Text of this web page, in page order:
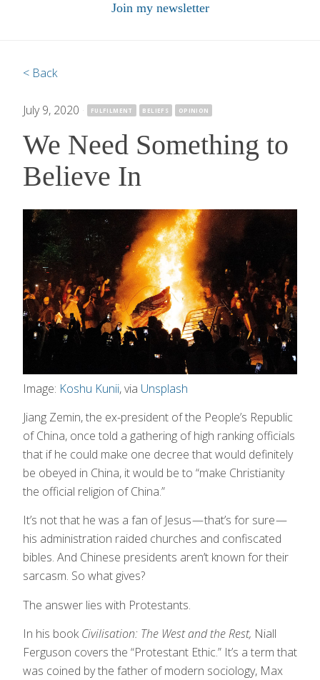
Join my newsletter
< Back
July 9, 2020 · FULFILMENT BELIEFS OPINION
We Need Something to
Believe In
Image: Koshu Kunii, via Unsplash
Jiang Zemin, the ex-president of the People’s Republic
of China, once told a gathering of high ranking officials
that if he could make one decree that would definitely
be obeyed in China, it would be to “make Christianity
the official religion of China.”
It’s not that he was a fan of Jesus — that’s for sure —
his administration raided churches and confiscated
bibles. And Chinese presidents aren’t known for their
sarcasm. So what gives?
The answer lies with Protestants.
In his bookCivilisation: The West and the Rest, Niall
Ferguson covers the “Protestant Ethic.” It’s a term that
was coined by the father of modern sociology, Max